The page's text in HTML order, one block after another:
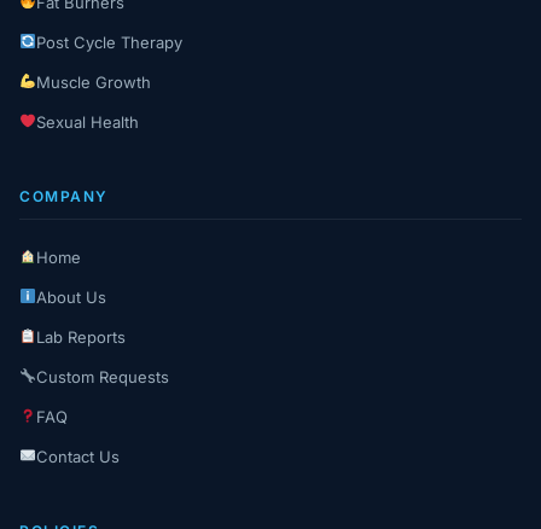
Post Cycle Therapy
Muscle Growth
Sexual Health
COMPANY
Home
About Us
Lab Reports
Custom Requests
FAQ
Contact Us